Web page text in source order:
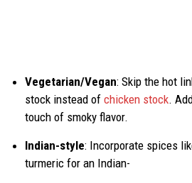
Vegetarian/Vegan: Skip the hot
stock instead of chicken stock.
touch of smoky flavor.
Indian-style: Incorporate spices
turmeric for an Indian-